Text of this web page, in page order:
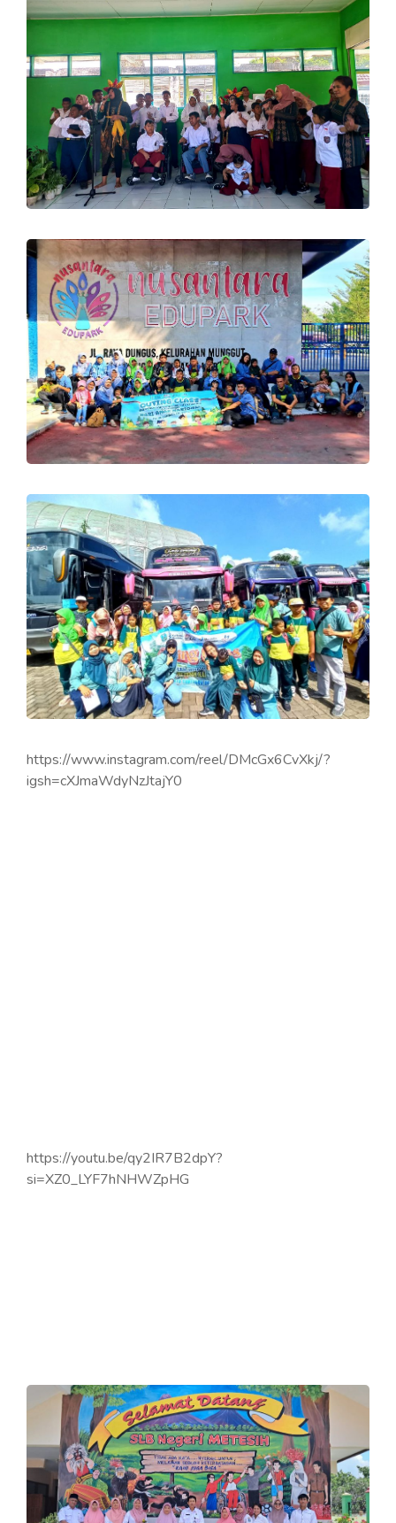
https://www.instagram.com/reel/DMcGx6CvXkj/?
igsh=cXJmaWdyNzJtajY0
https://youtu.be/qy2IR7B2dpY?
si=XZ0_LYF7hNHWZpHG